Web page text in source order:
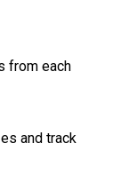
from each
and track